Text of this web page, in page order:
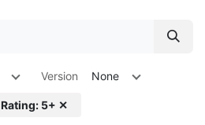
Version None
Rating: 5+ ✕